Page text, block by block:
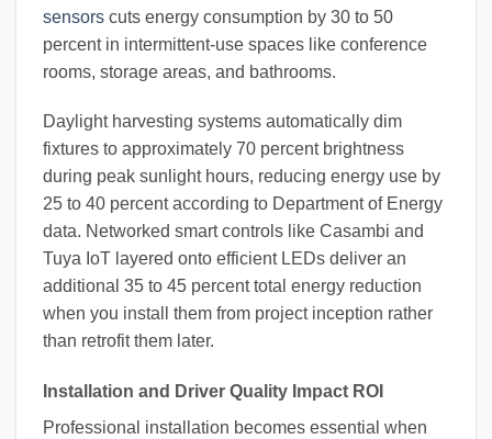
sensors cuts energy consumption by 30 to 50
percent in intermittent-use spaces like conference
rooms, storage areas, and bathrooms.
Daylight harvesting systems automatically dim
fixtures to approximately 70 percent brightness
during peak sunlight hours, reducing energy use by
25 to 40 percent according to Department of Energy
data. Networked smart controls like Casambi and
Tuya IoT layered onto efficient LEDs deliver an
additional 35 to 45 percent total energy reduction
when you install them from project inception rather
than retrofit them later.
Installation and Driver Quality Impact ROI
Professional installation becomes essential when